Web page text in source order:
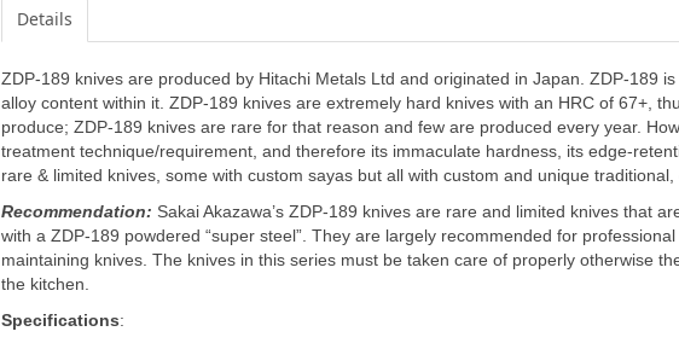
Details
ZDP-189 knives are produced by Hitachi Metals Ltd and originated in Japan. ZDP-189
alloy content within it. ZDP-189 knives are extremely hard knives with an HRC of 67+,
produce; ZDP-189 knives are rare for that reason and few are produced every year.
treatment technique/requirement, and therefore its immaculate hardness, its edge-
rare & limited knives, some with custom sayas but all with custom and unique
Recommendation: Sakai Akazawa’s ZDP-189 knives are rare and limited knives that
with a ZDP-189 powdered “super steel”. They are largely recommended for
maintaining knives. The knives in this series must be taken care of properly otherwise
the kitchen.
Specifications: